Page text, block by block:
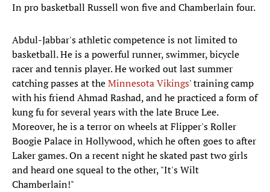
In pro basketball Russell won five and Chamberlain four.
Abdul-Jabbar's athletic competence is not limited to
basketball. He is a powerful runner, swimmer, bicycle
racer and tennis player. He worked out last summer
catching passes at theMinnesota Vikings' training camp
with his friend Ahmad Rashad, and he practiced a form of
kung fu for several years with the late Bruce Lee.
Moreover, he is a terror on wheels at Flipper's Roller
Boogie Palace in Hollywood, which he often goes to after
Laker games. On a recent night he skated past two girls
and heard one squeal to the other, "It's Wilt
Chamberlain!"